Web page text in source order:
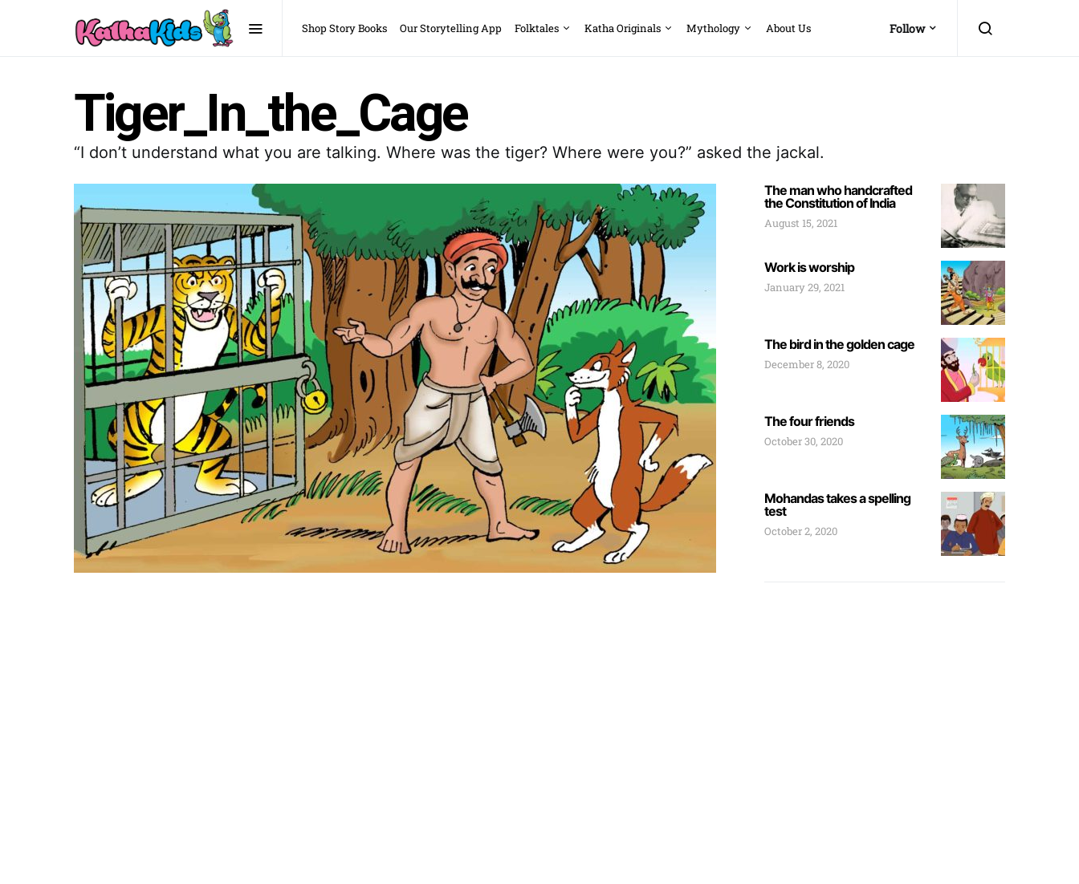
Shop Story Books Our Storytelling App Folktales Katha Originals Mythology About Us Follow
Tiger_In_the_Cage
“I don’t understand what you are talking. Where was the tiger? Where were you?” asked the jackal.
The man who handcrafted
the Constitution of India
August 15, 2021
Work is worship
January 29, 2021
The bird in the golden cage
December 8, 2020
The four friends
October 30, 2020
Mohandas takes a spelling
test
October 2, 2020